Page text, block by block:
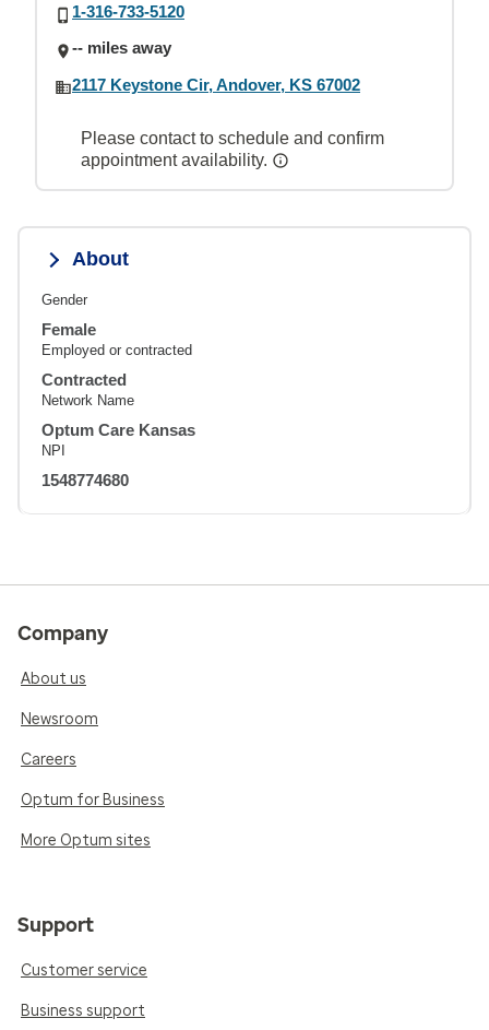
1-316-733-5120
-- miles away
2117 Keystone Cir, Andover, KS 67002
Please contact to schedule and confirm
appointment availability.
About
Gender
Female
Employed or contracted
Contracted
Network Name
Optum Care Kansas
NPI
1548774680
Company
About us
Newsroom
Careers
Optum for Business
More Optum sites
Support
Customer service
Business support